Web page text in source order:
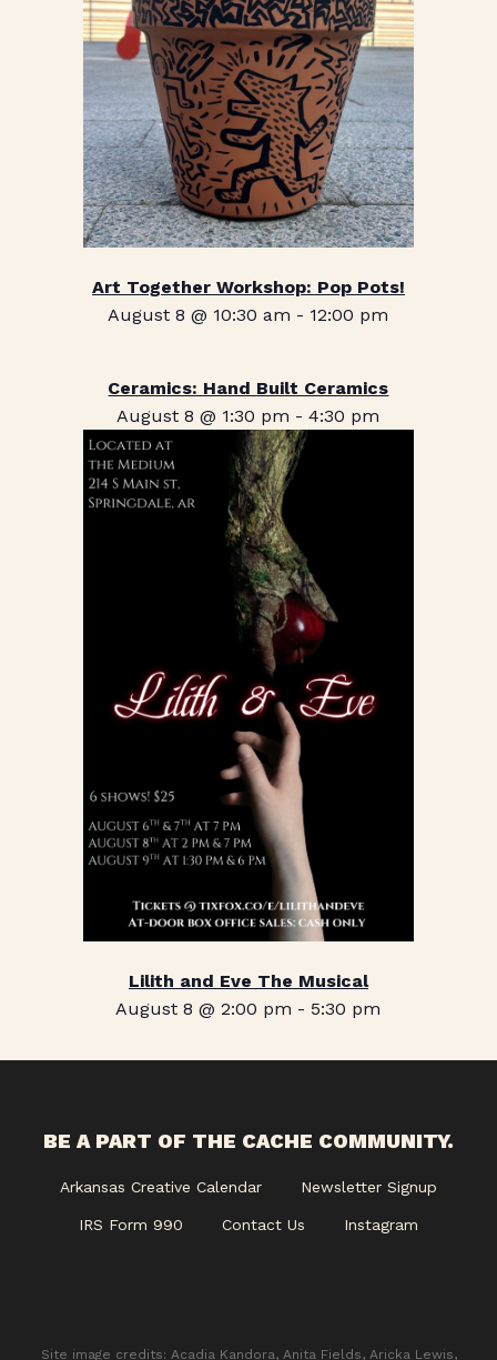
Art Together Workshop: Pop Pots!
August 8 @ 10:30 am - 12:00 pm
Ceramics: Hand Built Ceramics
August 8 @ 1:30 pm -4:30 pm
Lilith and Eve The Musical
August 8 @ 2:00 pm - 5:30 pm
BE A PART OF THE CACHE COMMUNITY.
Arkansas Creative Calendar Newsletter Signup
IRS Form 990 Contact Us Instagram
Site image credits: Acadia Kandora, Anita Fields, Aricka Lewis,